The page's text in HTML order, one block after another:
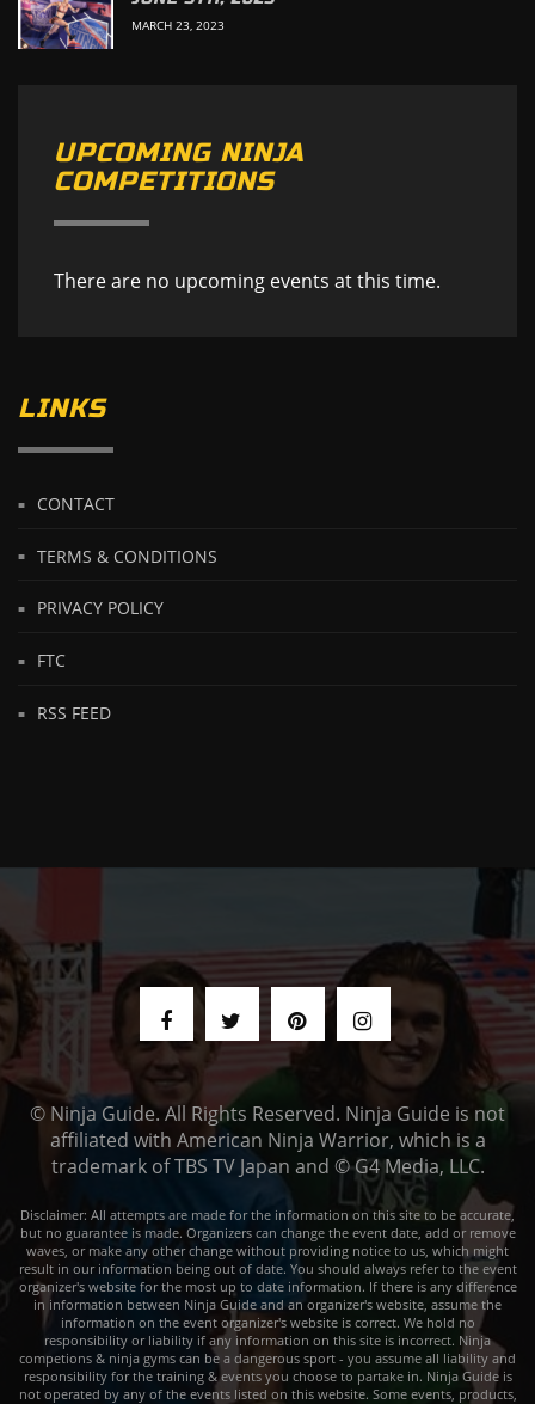
MARCH 23, 2023
UPCOMING NINJA
COMPETITIONS
There are no upcoming events at this time.
LINKS
CONTACT
TERMS & CONDITIONS
PRIVACY POLICY
FTC
RSS FEED
© Ninja Guide. All Rights Reserved. Ninja Guide is not
affiliated with American Ninja Warrior, which is a
trademark of TBS TV Japan and © G4 Media, LLC.
Disclaimer: All attempts are made for the information on this site to be accurate,
but no guarantee is made. Organizers can change the event date, add or remove
waves, or make any other change without providing notice to us, which might
result in our information being out of date. You should always refer to the event
organizer's website for the most up to date information. If there is any difference
in information between Ninja Guide and an organizer's website, assume the
information on the event organizer's website is correct. We hold no
responsibility or liability if any information on this site is incorrect. Ninja
competions & ninja gyms can be a dangerous sport - you assume all liability and
responsibility for the training & events you choose to partake in. Ninja Guide is
not operated by any of the events listed on this website. Some events, products,